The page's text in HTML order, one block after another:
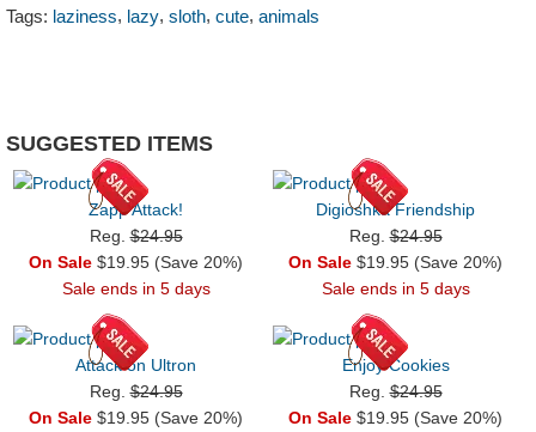
Tags: laziness, lazy, sloth, cute, animals
SUGGESTED ITEMS
Zapp Attack!
Reg.$24.95
On Sale $19.95 (Save 20%)
Sale ends in 5 days
Digioshka Friendship
Reg.$24.95
On Sale $19.95 (Save 20%)
Sale ends in 5 days
Attack on Ultron
Reg.$24.95
On Sale $19.95 (Save 20%)
Enjoy Cookies
Reg.$24.95
On Sale $19.95 (Save 20%)